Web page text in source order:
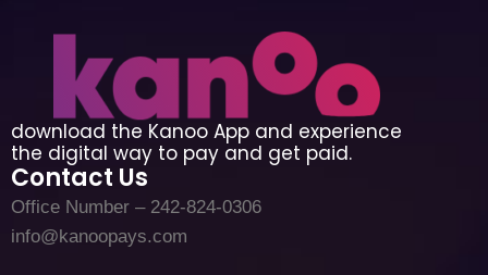
download the Kanoo App and experience
the digital way to pay and get paid.
Contact Us
Office Number – 242-824-0306
info@kanoopays.com